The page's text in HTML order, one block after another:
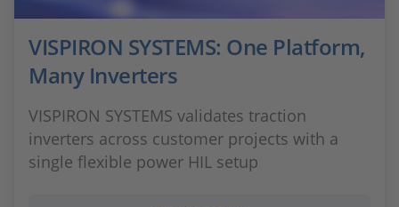
VISPIRON SYSTEMS: One Platform,
Many Inverters
VISPIRON SYSTEMS validates traction
inverters across customer projects with a
single flexible power HIL setup